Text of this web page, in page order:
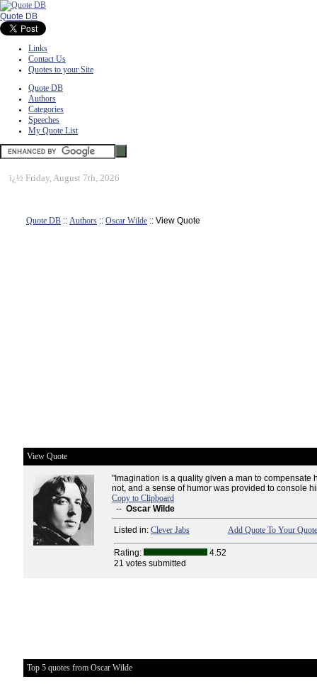
Quote DB
Links
Contact Us
Quotes to your Site
Quote DB
Authors
Categories
Speeches
My Quote List
ï¿½ Friday, August 7th, 2026
Quote DB :: Authors :: Oscar Wilde :: View Quote
View Quote
"Imagination is a quality given a man to compensate
not, and a sense of humor was provided to console
Copy to Clipboard
-- Oscar Wilde
Listed in: Clever Jabs Add Quote To Your
Rating:
4.52
21 votes submitted
Top 5 quotes from Oscar Wilde